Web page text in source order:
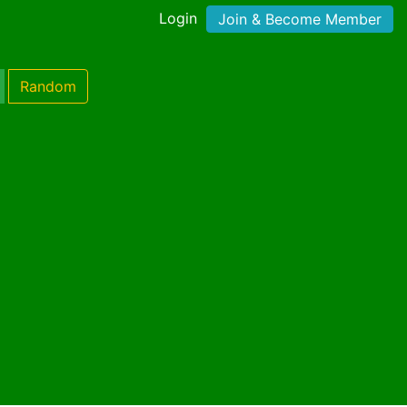
Login Join & Become Member
Random